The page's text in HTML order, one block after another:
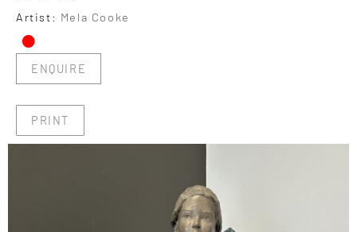
Artist: Mela Cooke
•
ENQUIRE
PRINT